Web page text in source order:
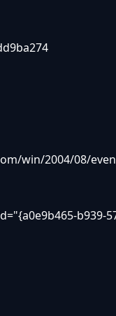
win/2004/08/
b939-